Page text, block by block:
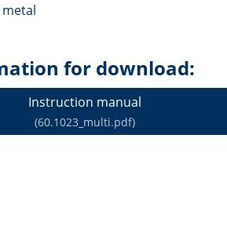
for download:
Instruction manual
(60.1023_multi.pdf)